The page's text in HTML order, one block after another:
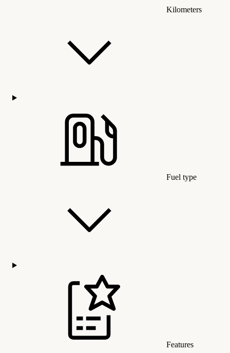
Kilometers
Fuel type
Features